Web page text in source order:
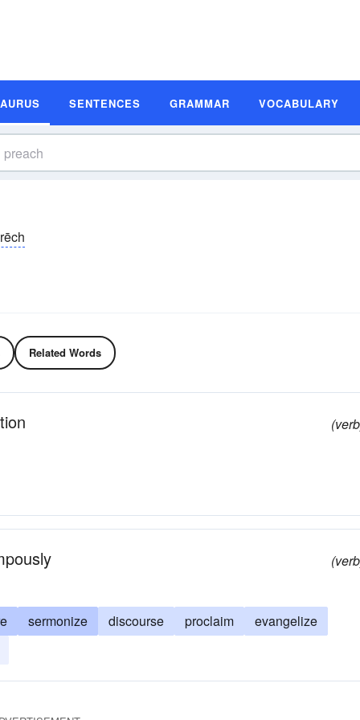
SENTENCES GRAMMAR VOCABULARY
Related Words
sermonize discourse proclaim
evangelize